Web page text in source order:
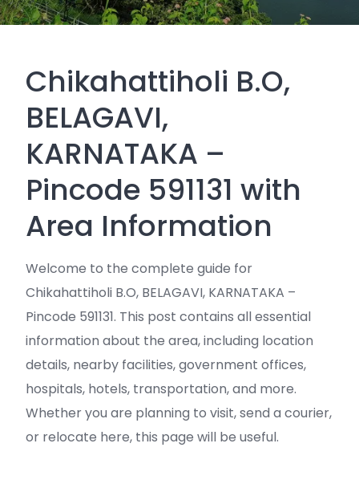
Chikahattiholi B.O,
BELAGAVI,
KARNATAKA –
Pincode 591131 with
Area Information
Welcome to the complete guide for
Chikahattiholi B.O, BELAGAVI, KARNATAKA –
Pincode 591131. This post contains all essential
information about the area, including location
details, nearby facilities, government offices,
hospitals, hotels, transportation, and more.
Whether you are planning to visit, send a courier,
or relocate here, this page will be useful.